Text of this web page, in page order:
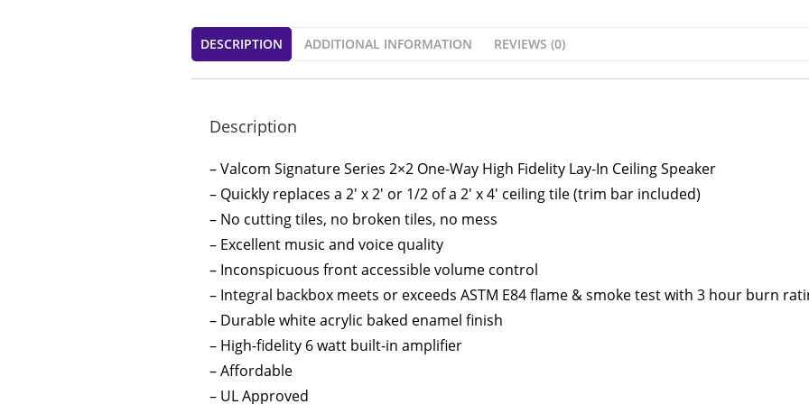
DESCRIPTION ADDITIONAL INFORMATION REVIEWS (0)
Description
– Valcom Signature Series 2×2 One-Way High Fidelity Lay-In Ceiling Speaker
– Quickly replaces a 2′ x 2′ or 1/2 of a 2′ x 4′ ceiling tile (trim bar included)
– No cutting tiles, no broken tiles, no mess
– Excellent music and voice quality
– Inconspicuous front accessible volume control
– Integral backbox meets or exceeds ASTM E84 flame & smoke test with 3 hour burn
– Durable white acrylic baked enamel finish
– High-fidelity 6 watt built-in amplifier
– Affordable
– UL Approved